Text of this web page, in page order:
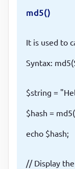
md5()
It is used to
Syntax:
$string =
$hash =
echo $hash;
// Display